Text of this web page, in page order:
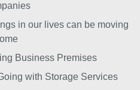
in our lives can be moving
Business Premises
with Storage Services